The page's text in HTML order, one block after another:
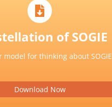
of SOGIE
model for thinking about SOGIE
Download Now